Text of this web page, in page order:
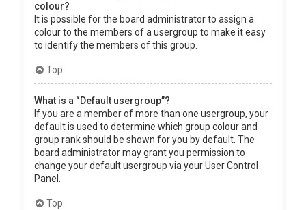
colour?
It is possible for the board administrator to assign a
colour to the members of a usergroup to make it easy
to identify the members of this group.
Top
What is a “Default usergroup”?
If you are a member of more than one usergroup, your
default is used to determine which group colour and
group rank should be shown for you by default. The
board administrator may grant you permission to
change your default usergroup via your User Control
Panel.
Top